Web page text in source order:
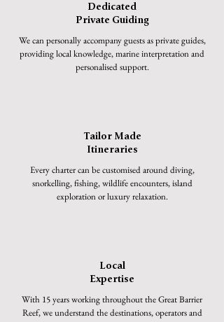
Dedicated
Private Guiding
We can personally accompany guests as private guides,
providing local knowledge, marine interpretation and
personalised support.
Tailor Made
Itineraries
Every charter can be customised around diving,
snorkelling, fishing, wildlife encounters, island
exploration or luxury relaxation.
Local
Expertise
With 15 years working throughout the Great Barrier
Reef, we understand the destinations, operators and